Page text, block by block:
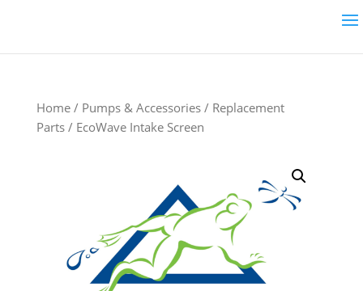
Home/ Pumps & Accessories/ Replacement
Parts/ EcoWave Intake Screen